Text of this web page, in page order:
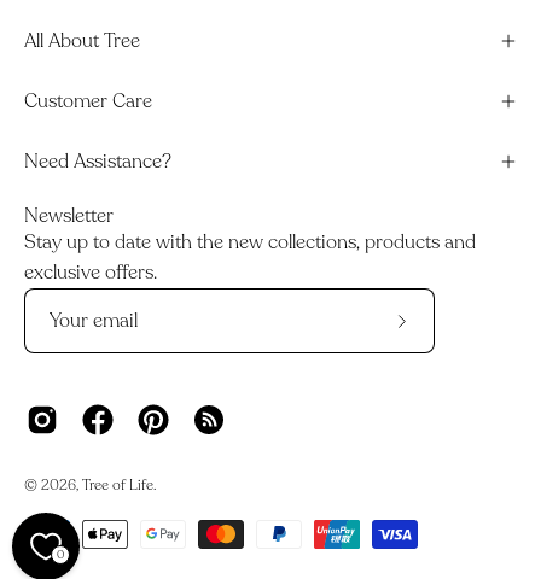
All About Tree
Customer Care
Need Assistance?
Newsletter
Stay up to date with the new collections, products and
exclusive offers.
Subscribe
© 2026,Tree of Life.
0